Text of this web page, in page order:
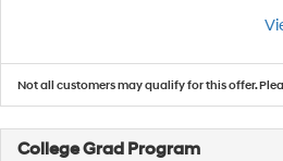
Not all customers may qualify for this offer.
College Grad Program